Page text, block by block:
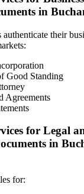
in
their
Good Standing
Agreements
for Legal
in
for: